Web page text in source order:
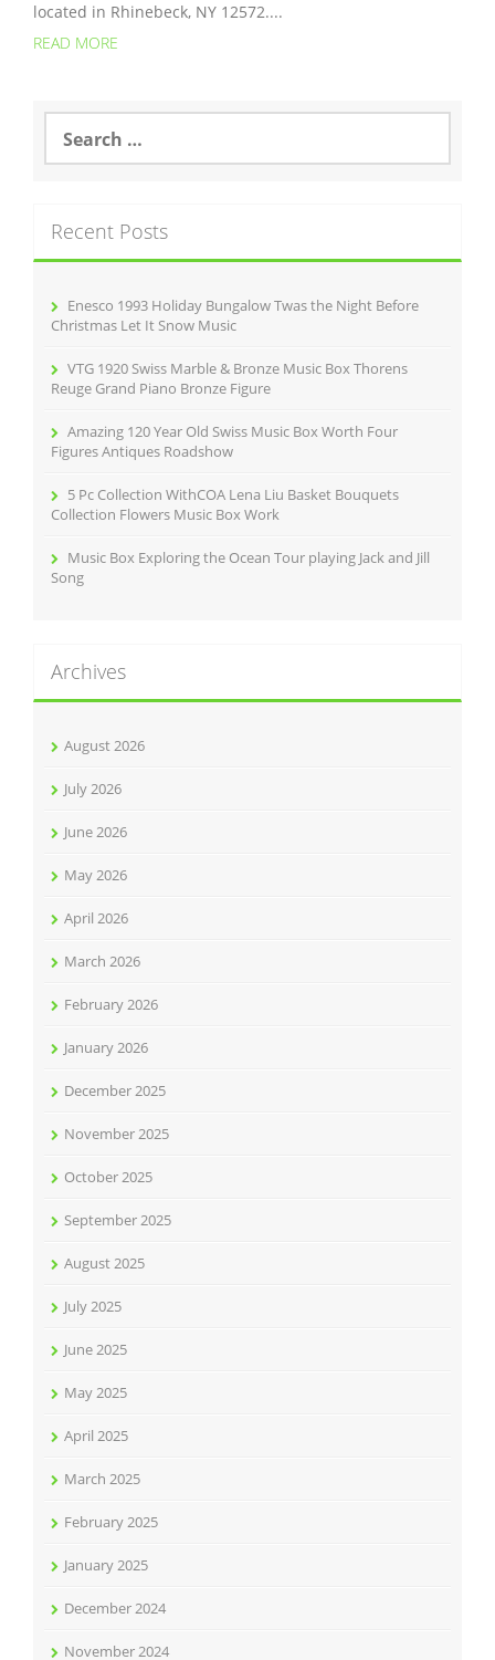
located in Rhinebeck, NY 12572....
READ MORE
a
h
f
Recent Posts
Enesco 1993 Holiday Bungalow Twas the Night Before
Christmas Let It Snow Music
VTG 1920 Swiss Marble & Bronze Music Box Thorens
Reuge Grand Piano Bronze Figure
Amazing 120 Year Old Swiss Music Box Worth Four
Figures Antiques Roadshow
5 Pc Collection WithCOA Lena Liu Basket Bouquets
Collection Flowers Music Box Work
Music Box Exploring the Ocean Tour playing Jack and Jill
Song
Archives
August 2026
July 2026
June 2026
May 2026
April 2026
March 2026
February 2026
January 2026
December 2025
November 2025
October 2025
September 2025
August 2025
July 2025
June 2025
May 2025
April 2025
March 2025
February 2025
January 2025
December 2024
November 2024